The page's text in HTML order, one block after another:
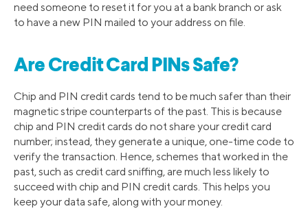
need someone to reset it for you at a bank branch or ask
to have a new PIN mailed to your address on file.
Are Credit Card PINs Safe?
Chip and PIN credit cards tend to be much safer than their
magnetic stripe counterparts of the past. This is because
chip and PIN credit cards do not share your credit card
number; instead, they generate a unique, one-time code to
verify the transaction. Hence, schemes that worked in the
past, such as credit card sniffing, are much less likely to
succeed with chip and PIN credit cards. This helps you
keep your data safe, along with your money.